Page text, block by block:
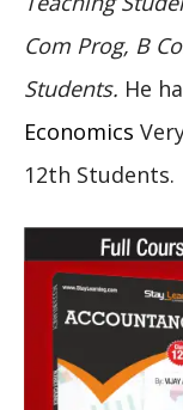
Com Prog, B
Students. He
Economics
12th Students.